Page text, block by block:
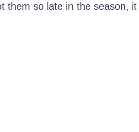
so late in the season,